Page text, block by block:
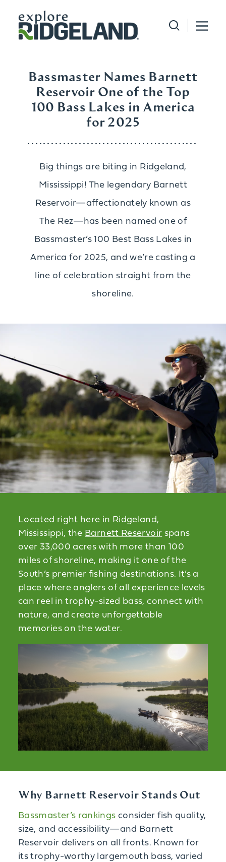
Skip to content
Bassmaster Names Barnett
Reservoir One of the Top
100 Bass Lakes in America
for 2025
Big things are biting in Ridgeland,
Mississippi! The legendary Barnett
Reservoir—affectionately known as
The Rez—has been named one of
Bassmaster’s 100 Best Bass Lakes in
America for 2025, and we’re casting a
line of celebration straight from the
shoreline.
Located right here in Ridgeland,
Mississippi, the Barnett Reservoir spans
over 33,000 acres with more than 100
miles of shoreline, making it one of the
South’s premier fishing destinations. It’s a
place where anglers of all experience levels
can reel in trophy-sized bass, connect with
nature, and create unforgettable
memories on the water.
Why Barnett Reservoir Stands Out
Bassmaster’s rankings consider fish quality,
size, and accessibility—and Barnett
Reservoir delivers on all fronts. Known for
its trophy-worthy largemouth bass, varied